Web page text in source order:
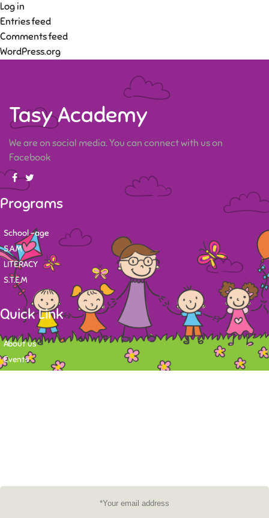
Log in
Entries feed
Comments feed
WordPress.org
Tasy Academy
We are on social media. You can connect with us on
Facebook
Programs
School -age
S.A.M
LITERACY
S.T.E.M
Quick Link
About us
Events